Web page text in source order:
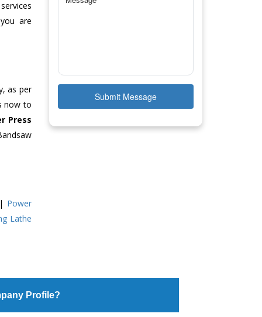
are
as per
now to
Press
| Power
Lathe
Submit Message
Profile?